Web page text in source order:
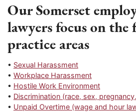
Our Somerset
lawyers focus on
practice areas
• Sexual Harassment
• Workplace Harassment
• Hostile Work Environment
• Discrimination (race, sex,
• Unpaid Overtime (wage and hour